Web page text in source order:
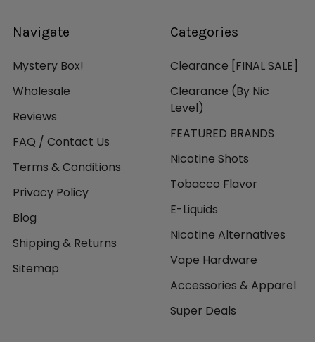
Navigate
Mystery Box!
Wholesale
Reviews
FAQ / Contact Us
Terms & Conditions
Privacy Policy
Blog
Shipping & Returns
Sitemap
Categories
Clearance [FINAL SALE]
Clearance (By Nic
Level)
FEATURED BRANDS
Nicotine Shots
Tobacco Flavor
E-Liquids
Nicotine Alternatives
Vape Hardware
Accessories & Apparel
Super Deals